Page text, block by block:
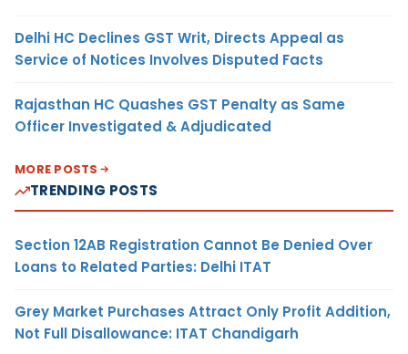
Delhi HC Declines GST Writ, Directs Appeal as
Service of Notices Involves Disputed Facts
Rajasthan HC Quashes GST Penalty as Same
Officer Investigated & Adjudicated
MORE POSTS
TRENDING POSTS
Section 12AB Registration Cannot Be Denied Over
Loans to Related Parties: Delhi ITAT
Grey Market Purchases Attract Only Profit Addition,
Not Full Disallowance: ITAT Chandigarh